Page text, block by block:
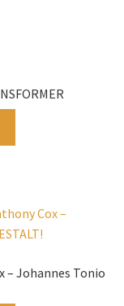
– Johannes Tonio